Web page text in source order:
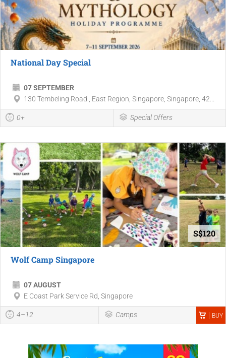
National Day Special
07 SEPTEMBER
130 Tembeling Road , East Region, Singapore, Singapore, 42...
0+ Special Offers
S$120
Wolf Camp Singapore
07 AUGUST
E Coast Park Service Rd, Singapore
4–12 Camps BUY